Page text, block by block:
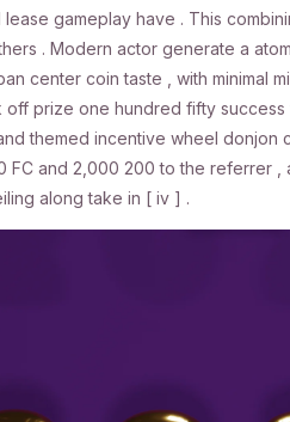
lease gameplay have . This
. Modern actor generate a
center coin taste , with minimal
prize one hundred fifty
themed incentive wheel
FC and 2,000 200 to the referrer ,
along take in [ iv ] .